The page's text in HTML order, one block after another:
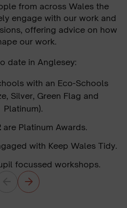
from across Wales the
engage with our work and
offering advice on how
our work.
date in Anglesey:
with an Eco-Schools
Silver, Green Flag and
Platinum).
are Platinum Awards.
with Keep Wales Tidy.
focussed workshops.